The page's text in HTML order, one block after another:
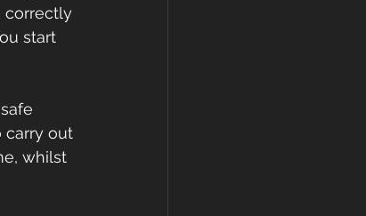
correctly
start
carry out
whilst